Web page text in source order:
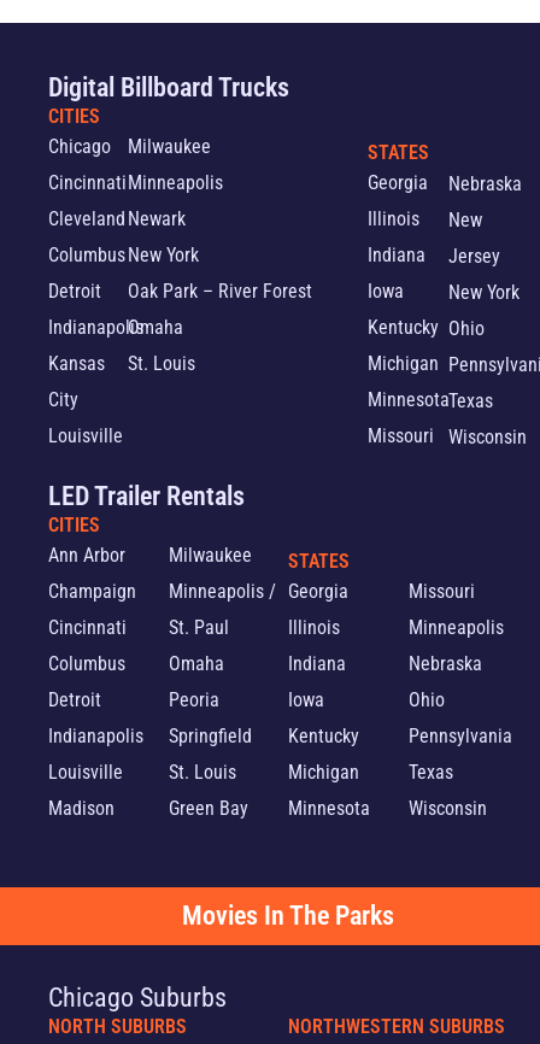
Digital Billboard Trucks
CITIES
Chicago
Cincinnati
Cleveland
Columbus
Detroit
Indianapolis
Kansas
City
Louisville
Milwaukee
Minneapolis
Newark
New York
Oak Park – River Forest
Omaha
St. Louis
STATES
Georgia
Illinois
Indiana
Iowa
Kentucky
Michigan
Minnesota
Missouri
Nebraska
New
Jersey
New York
Ohio
Texas
Wisconsin
LED Trailer Rentals
CITIES
Ann Arbor
Champaign
Cincinnati
Columbus
Detroit
Indianapolis
Louisville
Madison
Milwaukee
Minneapolis /
St. Paul
Omaha
Peoria
Springfield
St. Louis
Green Bay
STATES
Georgia
Illinois
Indiana
Iowa
Kentucky
Michigan
Minnesota
Missouri
Minneapolis
Nebraska
Ohio
Pennsylvania
Texas
Wisconsin
Movies In The Parks
Chicago Suburbs
NORTH SUBURBS
NORTHWESTERN SUBURBS